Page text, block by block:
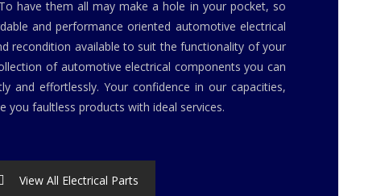
have them all may make a hole in your pocket, so
and performance oriented automotive electrical
recondition available to suit the functionality of your
of automotive electrical components you can
and effortlessly. Your confidence in our capacities,
you faultless products with ideal services.
View All Electrical Parts